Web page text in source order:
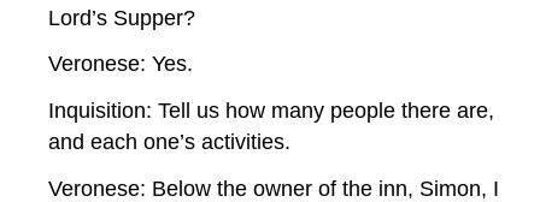
Lord’s Supper?
Veronese: Yes.
Inquisition: Tell us how many people there are,
and each one’s activities.
Veronese: Below the owner of the inn, Simon, I